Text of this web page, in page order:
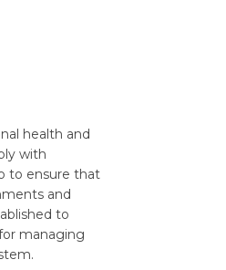
health and
with
to ensure that
and
to
managing